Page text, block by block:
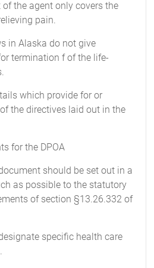
the agent only covers the
pain.
in Alaska do not give
termination f of the life-
which provide for or
the directives laid out in the
for the DPOA
should be set out in a
as possible to the statutory
of section §13.26.332 of
specific health care